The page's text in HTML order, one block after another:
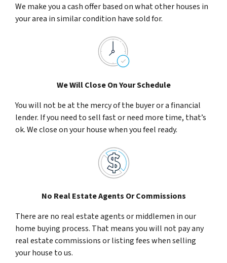
We make you a cash offer based on what other houses in
your area in similar condition have sold for.
We Will Close On Your Schedule
You will not be at the mercy of the buyer or a financial
lender. If you need to sell fast or need more time, that’s
ok. We close on your house when you feel ready.
No Real Estate Agents Or Commissions
There are no real estate agents or middlemen in our
home buying process. That means you will not pay any
real estate commissions or listing fees when selling
your house to us.